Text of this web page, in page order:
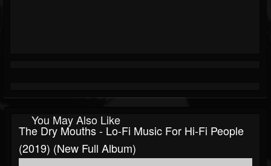
You May Also Like
The Dry Mouths - Lo-Fi Music For Hi-Fi People
(2019) (New Full Album)